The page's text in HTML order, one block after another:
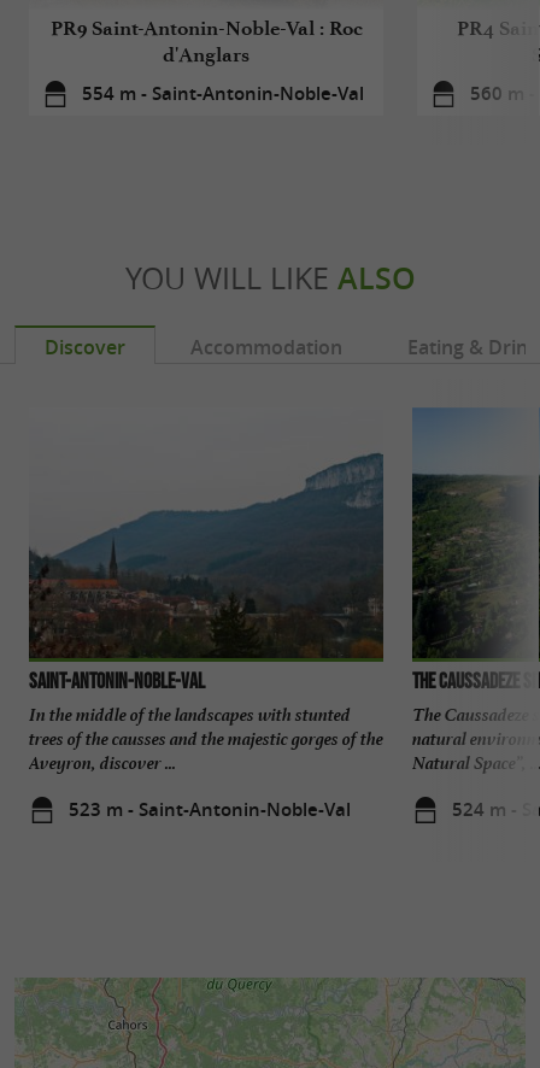
PR9 Saint-Antonin-Noble-Val : Roc
d'Anglars
554 m - Saint-Antonin-Noble-Val
PR4
560 m
YOU WILL LIKE ALSO
Discover Accommodation Eating &
Saint-Antonin-Noble-Val
In the middle of the landscapes with stunted
trees of the causses and the majestic gorges of the
Aveyron, discover ...
523 m - Saint-Antonin-Noble-Val
The Caussadeze
The
natural
Natural Space”, ...
524 m -